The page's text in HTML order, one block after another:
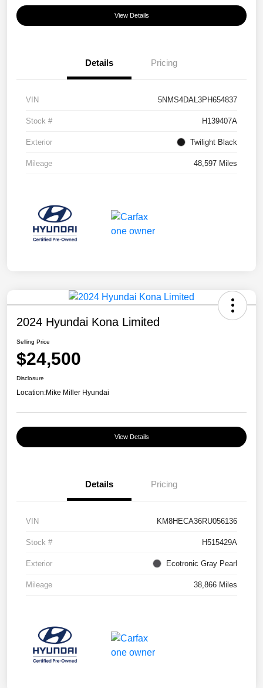
View Details
Details Pricing
VIN 5NMS4DAL3PH654837
Stock # H139407A
Exterior Twilight Black
Mileage 48,597 Miles
2024 Hyundai Kona Limited
Selling Price
$24,500
Disclosure
Location:Mike Miller Hyundai
View Details
Details Pricing
VIN KM8HECA36RU056136
Stock # H515429A
Exterior Ecotronic Gray Pearl
Mileage 38,866 Miles